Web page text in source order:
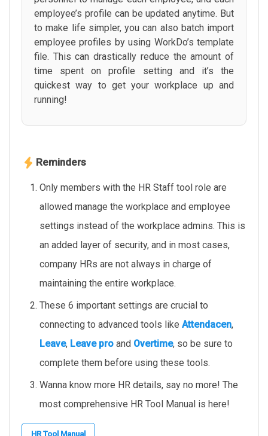
employee’s profile can be updated anytime. But
to make life simpler, you can also batch import
employee profiles by using WorkDo’s template
file. This can drastically reduce the amount of
time spent on profile setting and it’s the
quickest way to get your workplace up and
running!
Reminders
Only members with the HR Staff tool role are
allowed manage the workplace and employee
settings instead of the workplace admins. This is
an added layer of security, and in most cases,
company HRs are not always in charge of
maintaining the entire workplace.
These 6 important settings are crucial to
connecting to advanced tools like Attendacen,
Leave, Leave pro and Overtime, so be sure to
complete them before using these tools.
Wanna know more HR details, say no more! The
most comprehensive HR Tool Manual is here!
HR Tool Manual